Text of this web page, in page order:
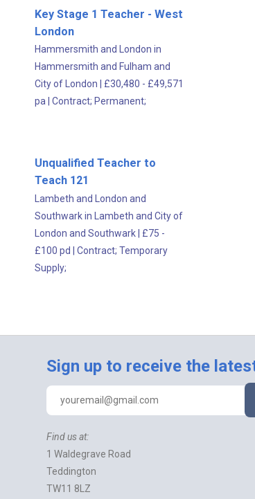
Key Stage 1 Teacher - West
London
Hammersmith and London in
Hammersmith and Fulham and
City of London
£30,480 - £49,571
pa
Contract; Permanent;
Unqualified Teacher to
Teach 121
Lambeth and London and
Southwark in Lambeth and City of
London and Southwark
£75 -
£100 pd
Contract; Temporary
Supply;
Sign up to receive the
Find us at:
1 Waldegrave Road
Teddington
TW11 8LZ